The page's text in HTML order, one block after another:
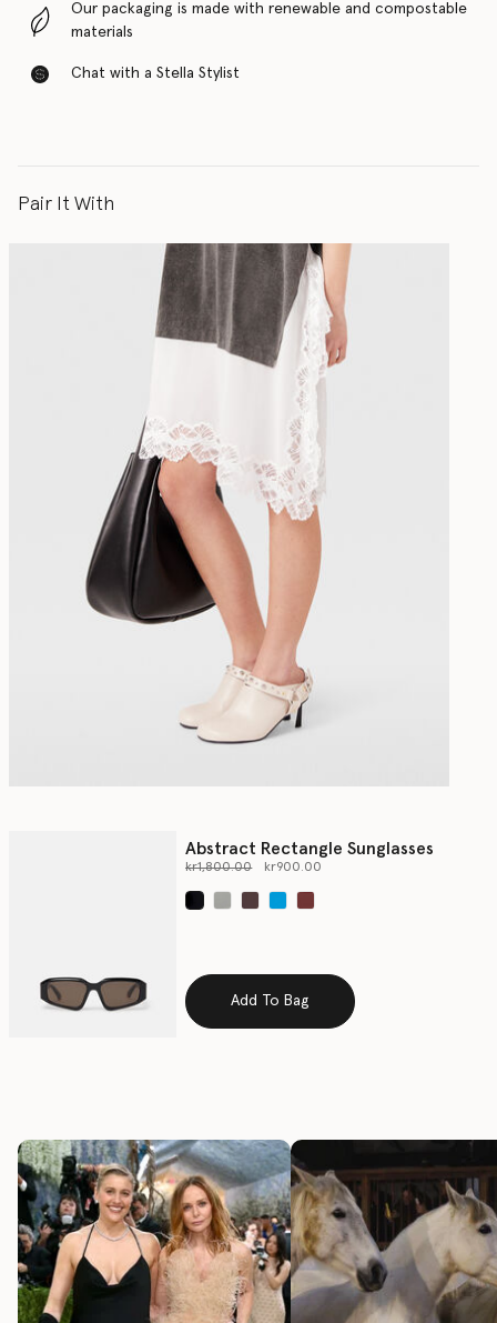
Our packaging is made with renewable and compostable
materials
Chat with a Stella Stylist
Pair It With
Abstract Rectangle Sunglasses
Price reduced from
kr1,800.00to kr900.00
Add To Bag